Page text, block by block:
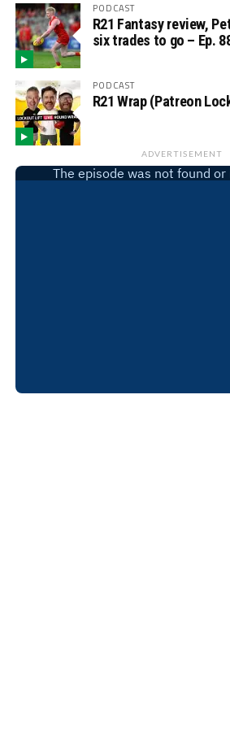
PODCAST
R21 Fantasy review,
six trades to go – Ep.
PODCAST
R21 Wrap (Patreon
ADVERTISEMENT